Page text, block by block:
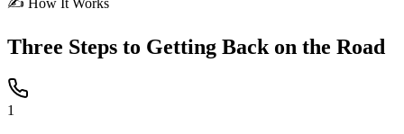
Three Steps to Getting Back on the Road
1